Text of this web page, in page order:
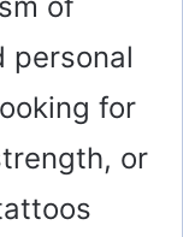
personal
for
or